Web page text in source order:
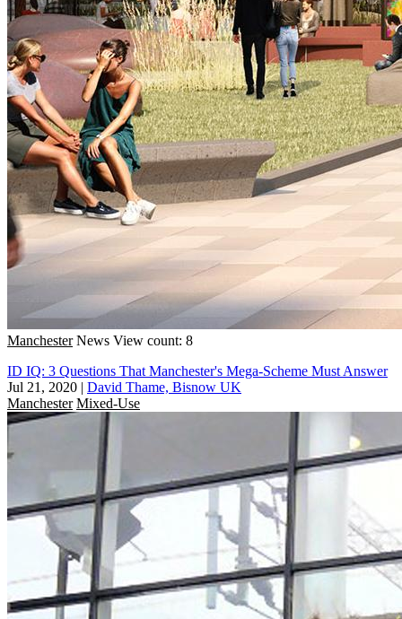
Manchester News View count: 8
ID IQ: 3 Questions That Manchester's Mega-Scheme Must Answer
Jul 21, 2020 | David Thame, Bisnow UK
Manchester Mixed-Use